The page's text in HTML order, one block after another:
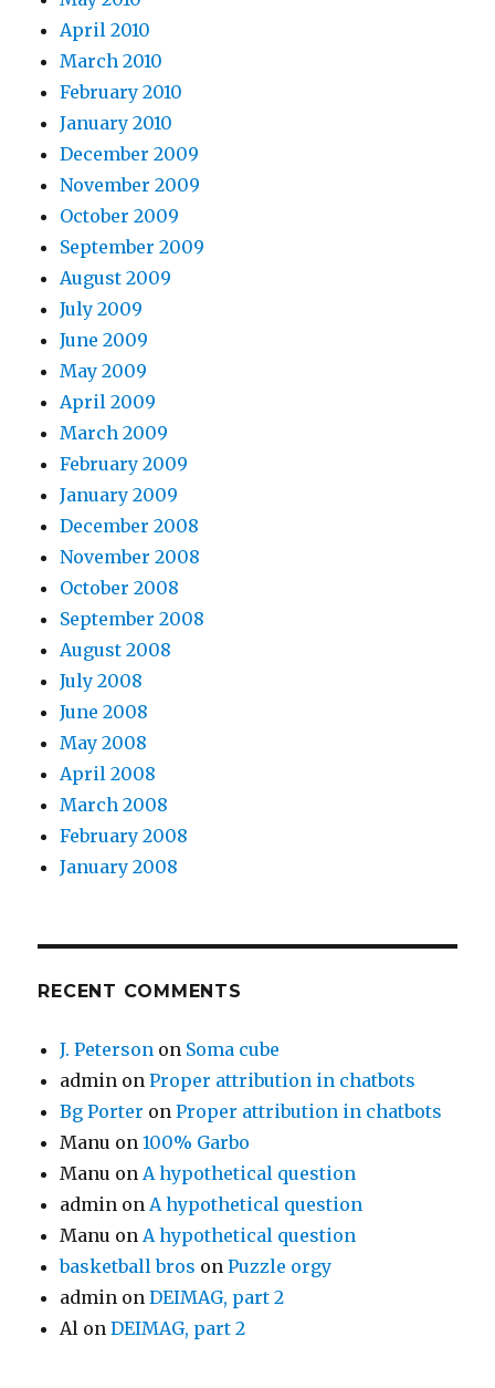
April 2010
March 2010
February 2010
January 2010
December 2009
November 2009
October 2009
September 2009
August 2009
July 2009
June 2009
May 2009
April 2009
March 2009
February 2009
January 2009
December 2008
November 2008
October 2008
September 2008
August 2008
July 2008
June 2008
May 2008
April 2008
March 2008
February 2008
January 2008
RECENT COMMENTS
J. Peterson on Soma cube
admin onProper attribution in chatbots
Bg Porter onProper attribution in chatbots
Manu on100% Garbo
Manu onA hypothetical question
admin onA hypothetical question
Manu onA hypothetical question
basketball bros onPuzzle orgy
admin onDEIMAG, part 2
Al onDEIMAG, part 2